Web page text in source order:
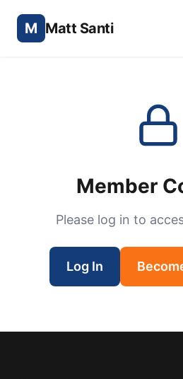
M Matt Santi
Member
Please log in to
Log In